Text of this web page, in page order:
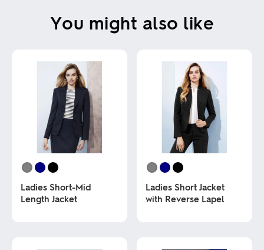
You might also like
Ladies Short-Mid
Length Jacket
Ladies Short Jacket
with Reverse Lapel